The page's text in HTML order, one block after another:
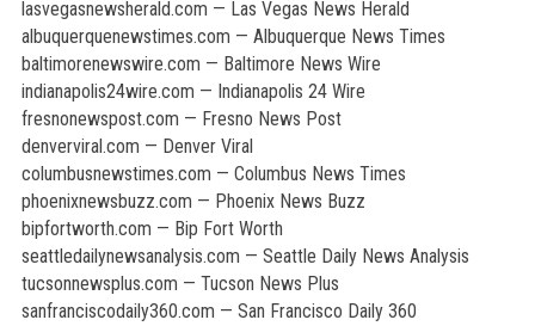
lasvegasnewsherald.com — Las Vegas News Herald
albuquerquenewstimes.com — Albuquerque News Times
baltimorenewswire.com — Baltimore News Wire
indianapolis24wire.com — Indianapolis 24 Wire
fresnonewspost.com — Fresno News Post
denverviral.com — Denver Viral
columbusnewstimes.com — Columbus News Times
phoenixnewsbuzz.com — Phoenix News Buzz
bipfortworth.com — Bip Fort Worth
seattledailynewsanalysis.com — Seattle Daily News Analysis
tucsonnewsplus.com — Tucson News Plus
sanfranciscodaily360.com — San Francisco Daily 360